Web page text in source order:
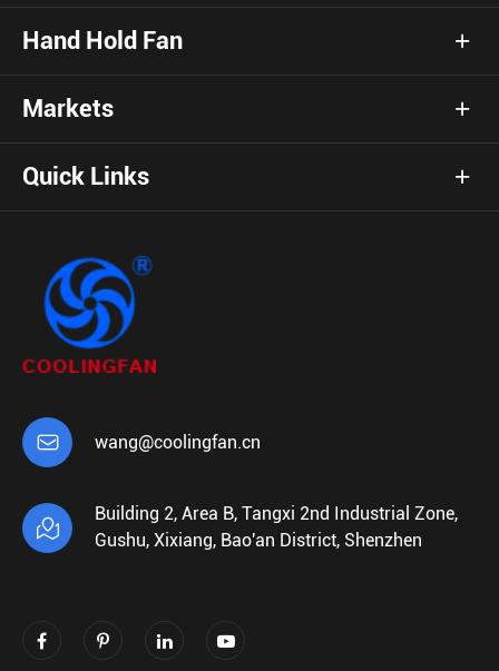
Hand Hold Fan
Markets
Quick Links
 wang@coolingfan.cn

Building 2, Area B, Tangxi 2nd Industrial Zone,
Gushu, Xixiang, Bao'an District, Shenzhen